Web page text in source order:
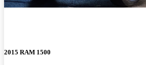
2015 RAM 1500